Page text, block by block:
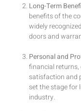
Long-Term
benefits of the
widely
doors and
Personal and
financial returns,
satisfaction and
set the stage for
industry.